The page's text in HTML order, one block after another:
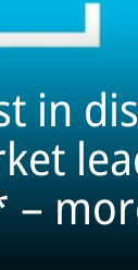
in